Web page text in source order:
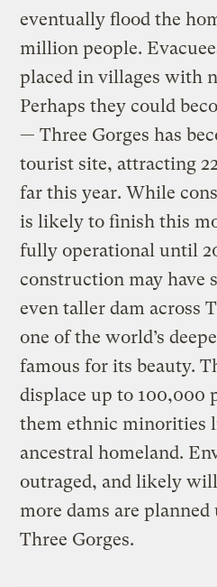
eventually flood the
million people.
placed in villages with
Perhaps they could
— Three Gorges has
tourist site, attracting
far this year. While
is likely to finish this
fully operational until
construction may have
even taller dam across
one of the world’s
famous for its beauty.
displace up to 100,000
them ethnic minorities
ancestral homeland.
outraged, and likely
more dams are
Three Gorges.